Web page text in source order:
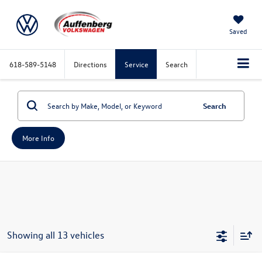
Saved
618-589-5148 Directions Service Search
Search
More Info
Showing all 13 vehicles